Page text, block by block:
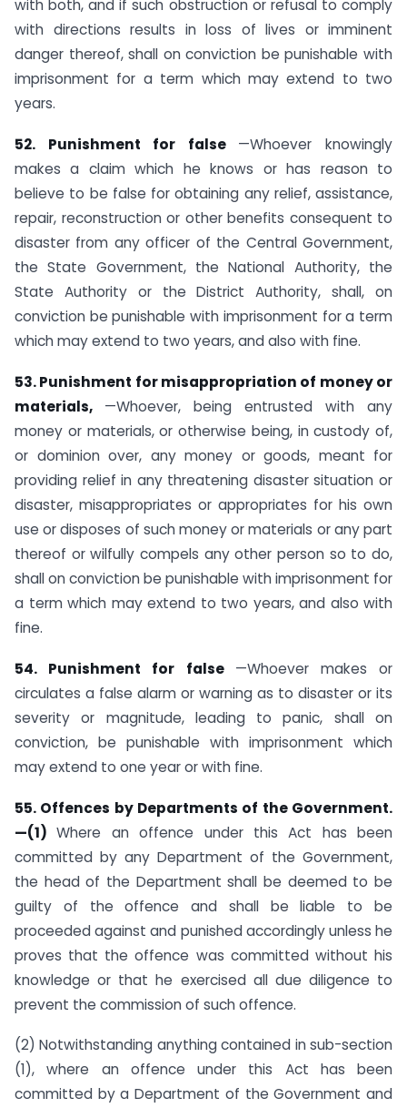
with both, and if such obstruction or refusal to comply
with directions results in loss of lives or imminent
danger thereof, shall on conviction be punishable with
imprisonment for a term which may extend to two
years.
52. Punishment for false —Whoever knowingly
makes a claim which he knows or has reason to
believe to be false for obtaining any relief, assistance,
repair, reconstruction or other benefits consequent to
disaster from any officer of the Central Government,
the State Government, the National Authority, the
State Authority or the District Authority, shall, on
conviction be punishable with imprisonment for a term
which may extend to two years, and also with fine.
53. Punishment for misappropriation of money or
materials, —Whoever, being entrusted with any
money or materials, or otherwise being, in custody of,
or dominion over, any money or goods, meant for
providing relief in any threatening disaster situation or
disaster, misappropriates or appropriates for his own
use or disposes of such money or materials or any part
thereof or wilfully compels any other person so to do,
shall on conviction be punishable with imprisonment for
a term which may extend to two years, and also with
fine.
54. Punishment for false —Whoever makes or
circulates a false alarm or warning as to disaster or its
severity or magnitude, leading to panic, shall on
conviction, be punishable with imprisonment which
may extend to one year or with fine.
55. Offences by Departments of the Government.
—(1)Where an offence under this Act has been
committed by any Department of the Government,
the head of the Department shall be deemed to be
guilty of the offence and shall be liable to be
proceeded against and punished accordingly unless he
proves that the offence was committed without his
knowledge or that he exercised all due diligence to
prevent the commission of such offence.
(2) Notwithstanding anything contained in sub-section
(1), where an offence under this Act has been
committed by a Department of the Government and